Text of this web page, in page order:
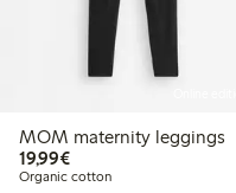
MOM maternity leggings
19,99€€19.99
Organic cotton